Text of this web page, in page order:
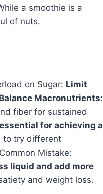
a smoothie is a
of nuts.
on Sugar: Limit
Macronutrients:
fiber for sustained
for achieving a
to try different
Mistake:
liquid and add more
and weight loss.